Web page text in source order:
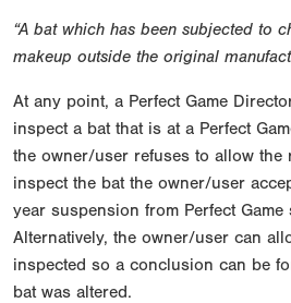
“A bat which has been subjected to
makeup outside the original
At any point, a Perfect Game
inspect a bat that is at a Perfect
the owner/user refuses to allow the
inspect the bat the owner/user
year suspension from Perfect Game
Alternatively, the owner/user can
inspected so a conclusion can be
bat was altered.